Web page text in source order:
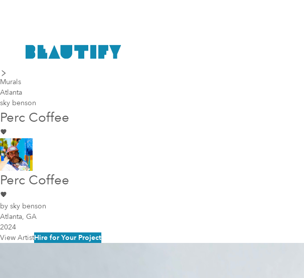
Murals
Atlanta
sky benson
Perc Coffee
Perc Coffee
by sky benson
Atlanta, GA
2024
View ArtistHire for Your Project